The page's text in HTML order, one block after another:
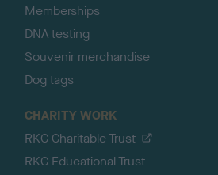
Memberships
DNA testing
Souvenir merchandise
Dog tags
CHARITY WORK
RKC Charitable Trust
RKC Educational Trust